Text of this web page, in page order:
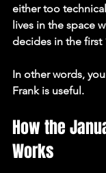
either too
lives in the space
decides in the first
In other words,
Frank is useful.
How the
Works